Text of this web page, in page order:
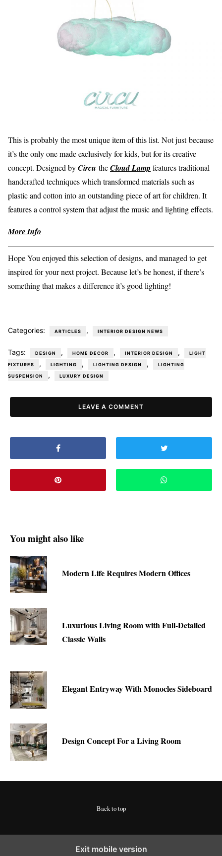
This is probably the most unique item of this list. Not just because
it’s the only one made exclusively for kids, but for its creative
concept. Designed byCircu theCloud Lamp features traditional
handcrafted techniques which transformed materials such as
plastic and cotton into an outstanding piece of art for children. It
features a control system that adjust the music and lighting effects.
More Info
Hope You enjoyed this selection of designs, and managed to get
inspired for your next project. Because let’s be honest, if there’s
something that makes a difference it’s good lighting!
Categories: ARTICLES , INTERIOR DESIGN NEWS
Tags: DESIGN , HOME DECOR , INTERIOR DESIGN , LIGHT
FIXTURES , LIGHTING , LIGHTING DESIGN , LIGHTING
SUSPENSION , LUXURY DESIGN
LEAVE A COMMENT
You might also like
Modern Life Requires Modern Offices
Luxurious Living Room with Full-Detailed
Classic Walls
Elegant Entryway With Monocles Sideboard
Design Concept For a Living Room
Back to top
Exit mobile version